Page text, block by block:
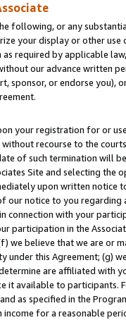
following, or any
your display or other use
required by applicable
our advance written
sponsor, or endorse you),
your registration for or
recourse to the
of such termination will
Site and selecting the
upon written
our notice to you
connection with your
participation in the
believe that we are or
this Agreement; (g)
are affiliated with
it available to
as specified in the
income for a reasonable